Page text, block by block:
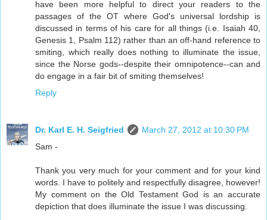
have been more helpful to direct your readers to the
passages of the OT where God's universal lordship is
discussed in terms of his care for all things (i.e. Isaiah 40,
Genesis 1, Psalm 112) rather than an off-hand reference to
smiting, which really does nothing to illuminate the issue,
since the Norse gods--despite their omnipotence--can and
do engage in a fair bit of smiting themselves!
Reply
Dr. Karl E. H. Seigfried
March 27, 2012 at 10:30 PM
Sam -
Thank you very much for your comment and for your kind
words. I have to politely and respectfully disagree, however!
My comment on the Old Testament God is an accurate
depiction that does illuminate the issue I was discussing.